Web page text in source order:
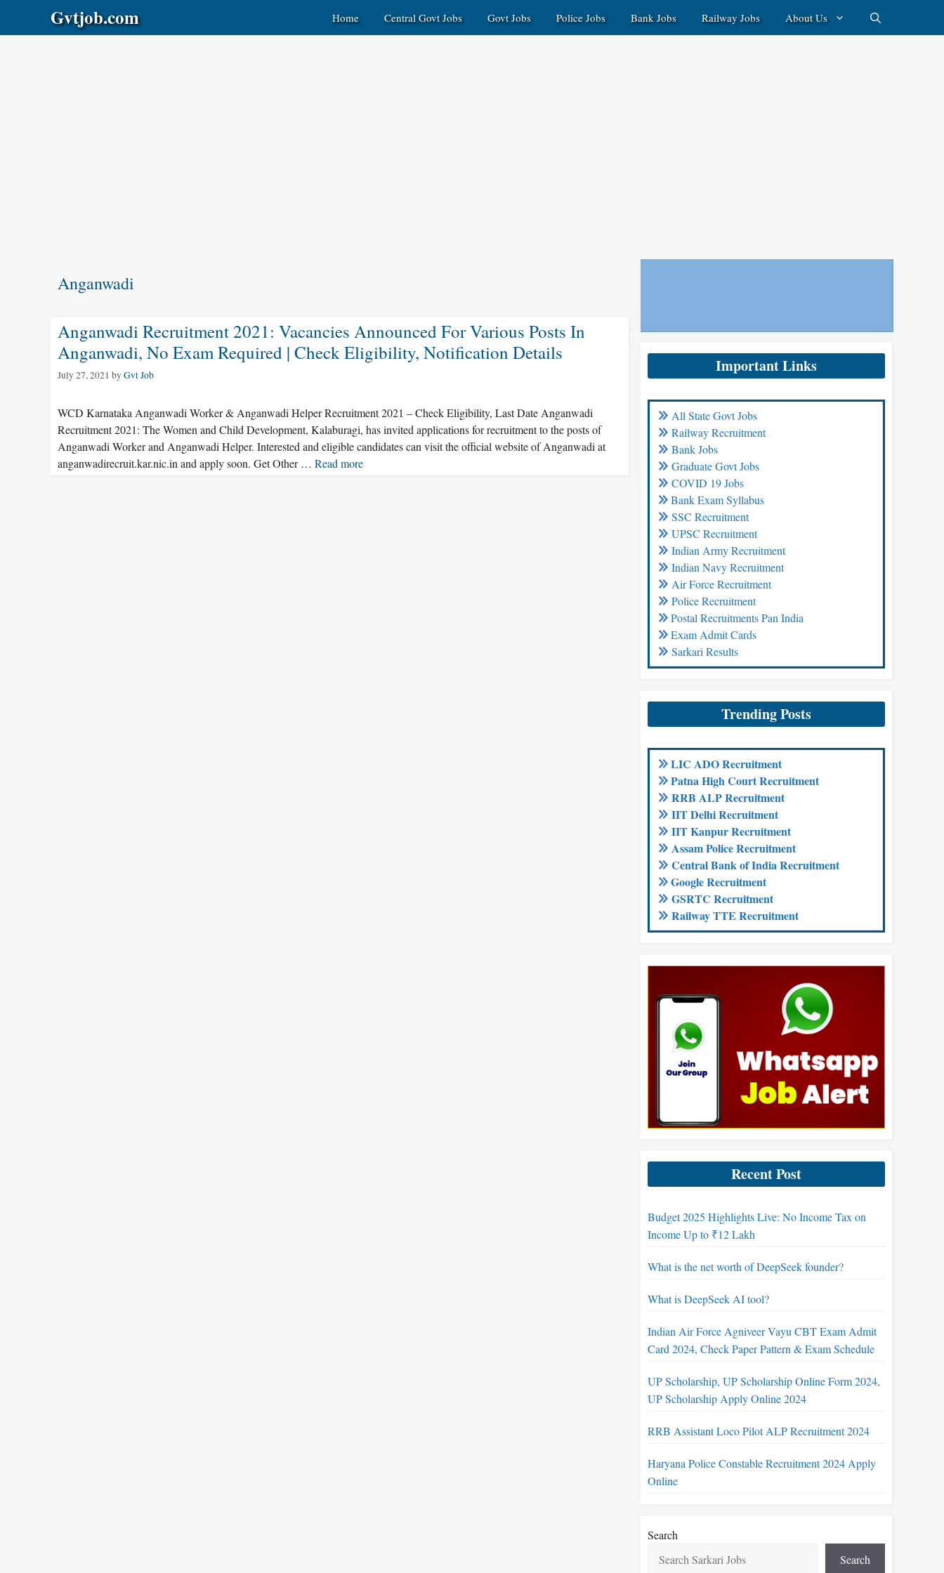
Gvtjob.com Home Central Govt Jobs Govt Jobs Police Jobs Bank Jobs Railway Jobs About Us
Anganwadi
Anganwadi Recruitment 2021: Vacancies Announced For Various Posts In
Anganwadi, No Exam Required | Check Eligibility, Notification Details
July 27, 2021 byGvt Job
WCD Karnataka Anganwadi Worker & Anganwadi Helper Recruitment 2021 – Check Eligibility, Last Date Anganwadi
Recruitment 2021: The Women and Child Development, Kalaburagi, has invited applications for recruitment to the posts of
Anganwadi Worker and Anganwadi Helper. Interested and eligible candidates can visit the official website of Anganwadi at
anganwadirecruit.kar.nic.in and apply soon. Get Other … Read more
Important Links
All State Govt Jobs
Railway Recruitment
Bank Jobs
Graduate Govt Jobs
COVID 19 Jobs
Bank Exam Syllabus
SSC Recruitment
UPSC Recruitment
Indian Army Recruitment
Indian Navy Recruitment
Air Force Recruitment
Police Recruitment
Postal Recruitments Pan India
Exam Admit Cards
Sarkari Results
Trending Posts
LIC ADO Recruitment
Patna High Court Recruitment
RRB ALP Recruitment
IIT Delhi Recruitment
IIT Kanpur Recruitment
Assam Police Recruitment
Central Bank of India Recruitment
Google Recruitment
GSRTC Recruitment
Railway TTE Recruitment
Recent Post
Budget 2025 Highlights Live: No Income Tax on
Income Up to ₹12 Lakh
What is the net worth of DeepSeek founder?
What is DeepSeek AI tool?
Indian Air Force Agniveer Vayu CBT Exam Admit
Card 2024, Check Paper Pattern & Exam Schedule
UP Scholarship, UP Scholarship Online Form 2024,
UP Scholarship Apply Online 2024
RRB Assistant Loco Pilot ALP Recruitment 2024
Haryana Police Constable Recruitment 2024 Apply
Online
Search
Search